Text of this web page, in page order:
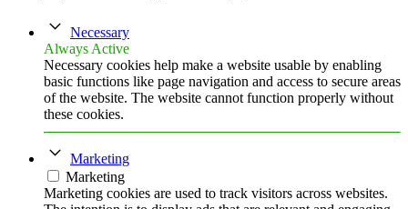
Necessary
Always Active
Necessary cookies help make a website usable by enabling
basic functions like page navigation and access to secure areas
of the website. The website cannot function properly without
these cookies.
Marketing
Marketing
Marketing cookies are used to track visitors across websites.